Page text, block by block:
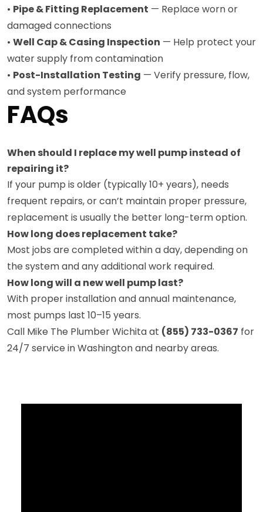
• Pipe & Fitting Replacement — Replace worn or
damaged connections
• Well Cap & Casing Inspection — Help protect your
water supply from contamination
• Post-Installation Testing — Verify pressure, flow,
and system performance
FAQs
When should I replace my well pump instead of
repairing it?
If your pump is older (typically 10+ years), needs
frequent repairs, or can’t maintain proper pressure,
replacement is usually the better long-term option.
How long does replacement take?
Most jobs are completed within a day, depending on
the system and any additional work required.
How long will a new well pump last?
With proper installation and annual maintenance,
most pumps last 10–15 years.
Call Mike The Plumber Wichita at (855) 733-0367 for
24/7 service in Washington and nearby areas.